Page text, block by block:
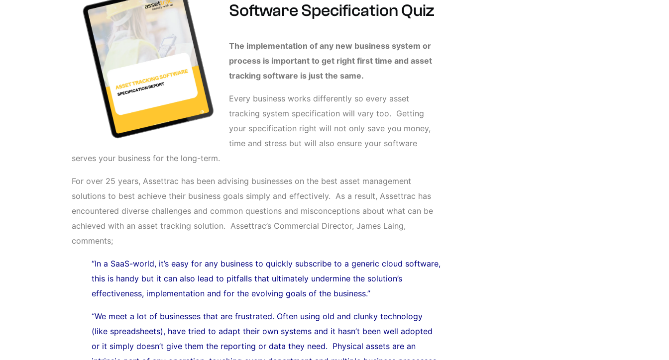
Software Specification Quiz
The implementation of any new business system or
process is important to get right first time and asset
tracking software is just the same.
Every business works differently so every asset
tracking system specification will vary too. Getting
your specification right will not only save you money,
time and stress but will also ensure your software
serves your business for the long-term.
For over 25 years, Assettrac has been advising businesses on the best asset management
solutions to best achieve their business goals simply and effectively. As a result, Assettrac has
encountered diverse challenges and common questions and misconceptions about what can be
achieved with an asset tracking solution. Assettrac’s Commercial Director, James Laing,
comments;
“In a SaaS-world, it’s easy for any business to quickly subscribe to a generic cloud software,
this is handy but it can also lead to pitfalls that ultimately undermine the solution’s
effectiveness, implementation and for the evolving goals of the business.”
“We meet a lot of businesses that are frustrated. Often using old and clunky technology
(like spreadsheets), have tried to adapt their own systems and it hasn’t been well adopted
or it simply doesn’t give them the reporting or data they need. Physical assets are an